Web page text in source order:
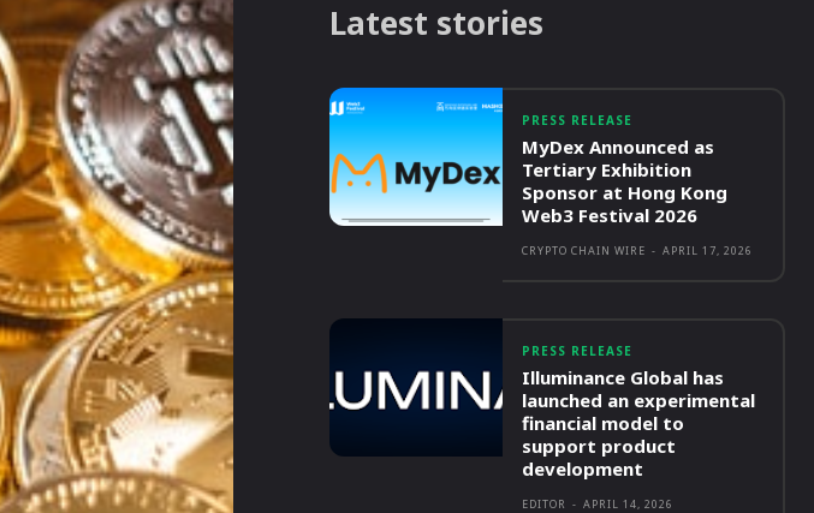
Latest stories
PRESS RELEASE
MyDex Announced as
Tertiary Exhibition
Sponsor at Hong Kong
Web3 Festival 2026
CRYPTO CHAIN WIRE - APRIL 17, 2026
PRESS RELEASE
Illuminance Global has
launched an experimental
financial model to
support product
development
EDITOR - APRIL 14, 2026